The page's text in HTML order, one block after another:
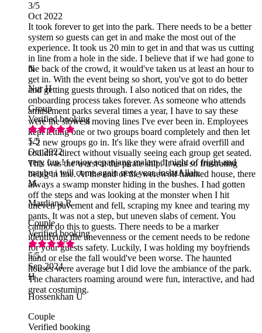
3/5
Oct 2022
It took forever to get into the park. There needs to be a better
system so guests can get in and make the most out of the
experience. It took us 20 min to get in and that was us cutting
in line from a hole in the side. I believe that if we had gone to
the back of the crowd, it would've taken us at least an hour to
get in. With the event being so short, you've got to do better
and getting guests through. I also noticed that on rides, the
onboarding process takes forever. As someone who attends
amusement parks several times a year, I have to say these
were the slowest moving lines I've ever been in. Employees
kept letting one or two groups board completely and then let
1-2 new groups go in. It's like they were afraid overfill and
couldn't direct without visually seeing each group get seated.
This was the worst at the pirate ship. It was so frustrating
being in line. At the end of the werewolf haunted house, there
always a swamp monster hiding in the bushes. I had gotten
off the steps and was looking at the monster when I hit
uneven pavement and fell, scraping my knee and tearing my
pants. It was not a step, but uneven slabs of cement. You
cannot do this to guests. There needs to be a marker
identifying the unevenness or the cement needs to be redone
for your guests safety. Luckily, I was holding my boyfriends
hand or else the fall would've been worse. The haunted
houses were average but I did love the ambiance of the park.
The characters roaming around were fun, interactive, and had
great costuming.
N
Nur H
Group
Verified booking
5/5
Oct 2022
very fun ! i enjoy sepanjang malam di night of fright and
maybe i will come again next year, inshaAllah.
M
Mardiana R
Couple
Verified booking
5/5
Sep 2024
H
Hossenkhan U
Couple
Verified booking